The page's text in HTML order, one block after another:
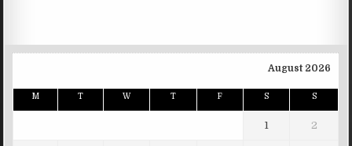
August 2026
M T W T F S S
1 2